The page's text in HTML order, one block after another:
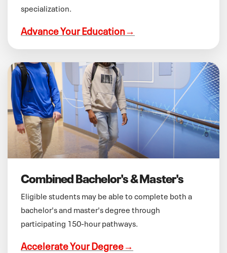
specialization.
Advance Your Education→
Combined Bachelor's & Master's
Eligible students may be able to complete both a
bachelor's and master's degree through
participating 150-hour pathways.
Accelerate Your Degree→